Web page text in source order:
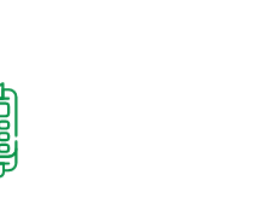
for golf courses
solution. Customize